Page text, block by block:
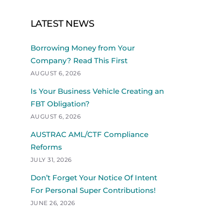
LATEST NEWS
Borrowing Money from Your
Company? Read This First
AUGUST 6, 2026
Is Your Business Vehicle Creating an
FBT Obligation?
AUGUST 6, 2026
AUSTRAC AML/CTF Compliance
Reforms
JULY 31, 2026
Don’t Forget Your Notice Of Intent
For Personal Super Contributions!
JUNE 26, 2026